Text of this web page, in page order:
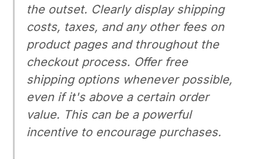
the outset. Clearly display shipping
costs, taxes, and any other fees on
product pages and throughout the
checkout process. Offer free
shipping options whenever possible,
even if it's above a certain order
value. This can be a powerful
incentive to encourage purchases.